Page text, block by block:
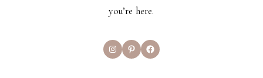
you’re here.
InstagramPinterestFacebook